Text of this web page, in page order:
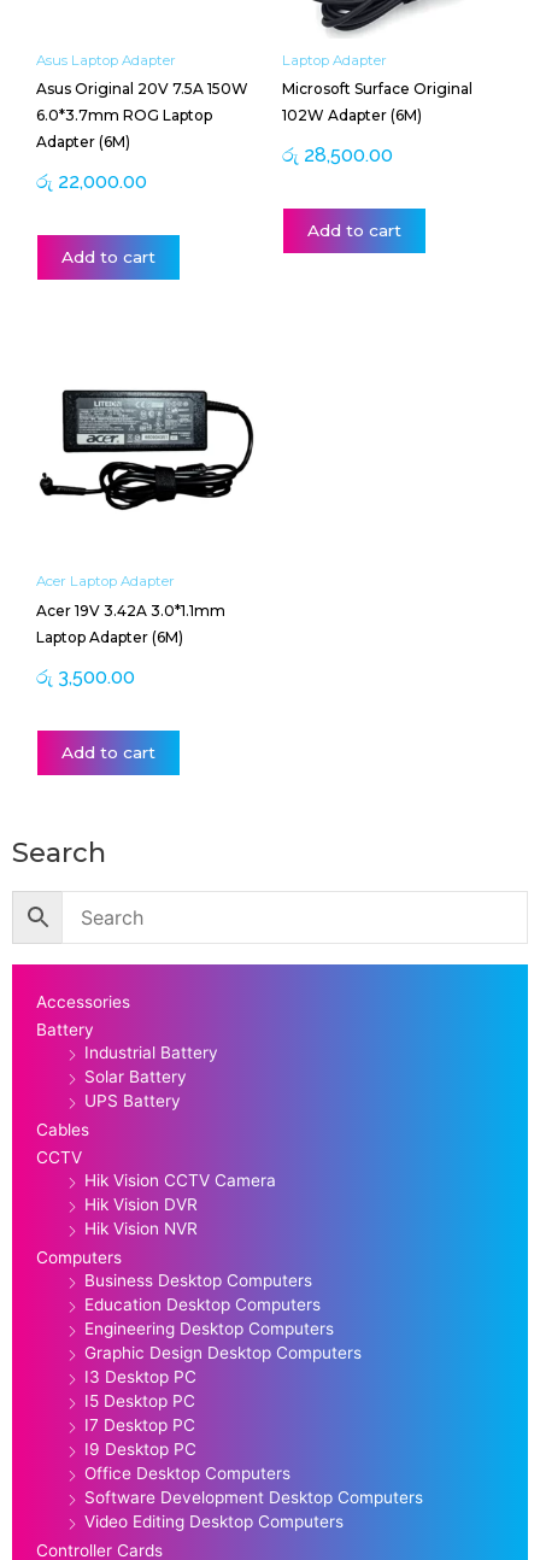
Asus Laptop Adapter
Asus Original 20V 7.5A 150W
6.0*3.7mm ROG Laptop
Adapter (6M)
රු 22,000.00
Add to cart
Laptop Adapter
Microsoft Surface Original
102W Adapter (6M)
රු 28,500.00
Add to cart
Acer Laptop Adapter
Acer 19V 3.42A 3.0*1.1mm
Laptop Adapter (6M)
රු 3,500.00
Add to cart
Search
Accessories
Battery
Industrial Battery
Solar Battery
UPS Battery
Cables
CCTV
Hik Vision CCTV Camera
Hik Vision DVR
Hik Vision NVR
Computers
Business Desktop Computers
Education Desktop Computers
Engineering Desktop Computers
Graphic Design Desktop Computers
I3 Desktop PC
I5 Desktop PC
I7 Desktop PC
I9 Desktop PC
Office Desktop Computers
Software Development Desktop Computers
Video Editing Desktop Computers
Controller Cards